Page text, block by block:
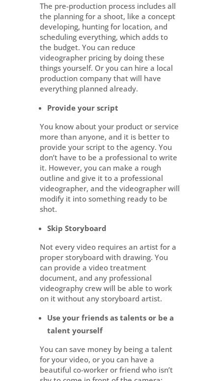
The pre-production process includes all
the planning for a shoot, like a concept
developing, hunting for location, and
scheduling everything, which adds to
the budget. You can reduce
videographer pricing by doing these
things yourself. Or you can hire a local
production company that will have
everything planned already.
Provide your script
You know about your product or service
more than anyone, and it is better to
provide your script to the agency. You
don’t have to be a professional to write
it. However, you can make a rough
outline and give it to a professional
videographer, and the videographer will
modify it into something ready to be
shot.
Skip Storyboard
Not every video requires an artist for a
proper storyboard with drawing. You
can provide a video treatment
document, and any professional
videography crew will be able to work
on it without any storyboard artist.
Use your friends as talents or be a
talent yourself
You can save money by being a talent
for your video, or you can have a
beautiful co-worker or friend who isn’t